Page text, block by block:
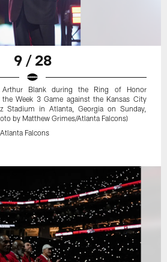
9 / 28
Arthur Blank during the Ring of Honor
Week 3 Game against the Kansas City
Stadium in Atlanta, Georgia on Sunday,
by Matthew Grimes/Atlanta Falcons)
Falcons